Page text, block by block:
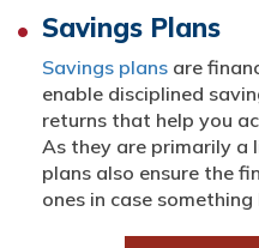
Savings Plans
Savings plans are
enable disciplined
returns that help you
As they are primarily a
plans also ensure the
ones in case